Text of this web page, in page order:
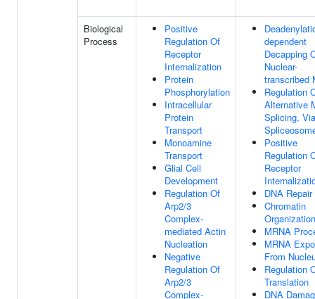
Biological
Process
Positive
Regulation Of
Receptor
Internalization
Protein
Phosphorylation
Intracellular
Protein
Transport
Monoamine
Transport
Glial Cell
Development
Regulation Of
Arp2/3
Complex-
mediated Actin
Nucleation
Negative
Regulation Of
Arp2/3
Complex-
dependent
Decapping
Nuclear-
transcribed
Regulation
Alternative
Splicing, Via
Positive
Regulation
Receptor
DNA Repair
Chromatin
Organization
MRNA
MRNA
From
Regulation
Translation
DNA